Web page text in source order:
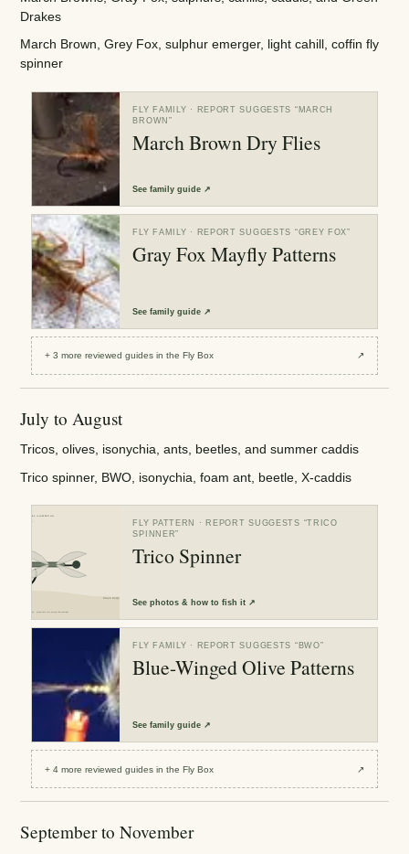
Drakes
March Brown, Grey Fox, sulphur emerger, light cahill, coffin fly
spinner
FLY FAMILY · REPORT SUGGESTS “ MARCH
BROWN ”
March Brown Dry Flies
Seefamily guide ↗
FLY FAMILY · REPORT SUGGESTS “GREY FOX”
Gray Fox Mayfly Patterns
Seefamily guide ↗
+3 more reviewedguides in the Fly Box ↗
July to August
Tricos, olives, isonychia, ants, beetles, and summer caddis
Trico spinner, BWO, isonychia, foam ant, beetle, X-caddis
FLY PATTERN · REPORT SUGGESTS “TRICO
SPINNER”
Trico Spinner
Seephotos & how to fish it ↗
FLY FAMILY · REPORT SUGGESTS “ BWO”
Blue-Winged Olive Patterns
Seefamily guide ↗
+4 more reviewedguides in the Fly Box ↗
September to November